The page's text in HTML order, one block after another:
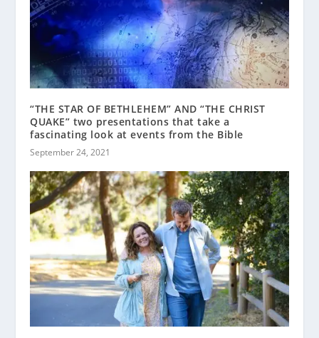
“THE STAR OF BETHLEHEM” AND “THE CHRIST
QUAKE” two presentations that take a
fascinating look at events from the Bible
September 24, 2021